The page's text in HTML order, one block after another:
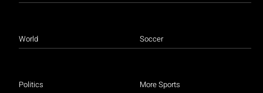
World
Politics
Soccer
More Sports